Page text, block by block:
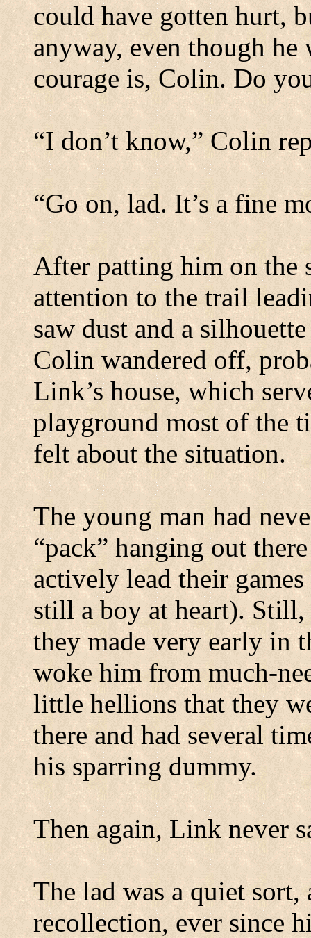
could have gotten hurt,
anyway, even though he
courage is, Colin. Do
“I don’t know,” Colin
“Go on, lad. It’s a fine
After patting him on the
attention to the trail
saw dust and a
Colin wandered off,
Link’s house, which
playground most of the
felt about the situation.
The young man had
“pack” hanging out
actively lead their
still a boy at heart). Still,
they made very early in
woke him from much-
little hellions that they
there and had several
his sparring dummy.
Then again, Link never
The lad was a quiet sort,
recollection, ever since